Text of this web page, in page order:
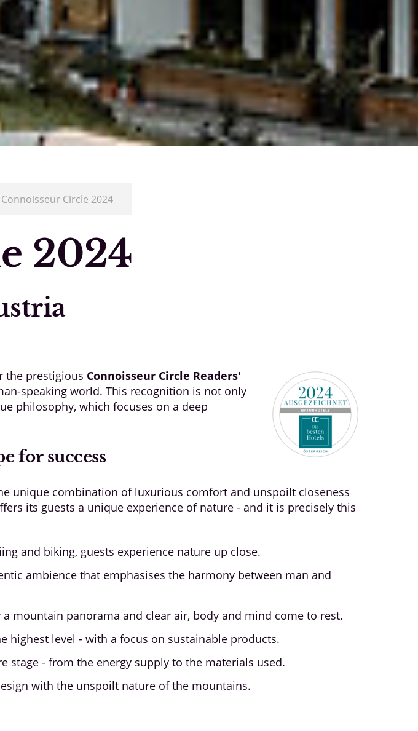
Connoisseur Circle 2024
2024
the prestigious Connoisseur Circle Readers'
speaking world. This recognition is not only
philosophy, which focuses on a deep
for success
unique combination of luxurious comfort and unspoilt closeness
its guests a unique experience of nature - and it is precisely this
and biking, guests experience nature up close.
ambience that emphasises the harmony between man and
mountain panorama and clear air, body and mind come to rest.
highest level - with a focus on sustainable products.
stage - from the energy supply to the materials used.
with the unspoilt nature of the mountains.